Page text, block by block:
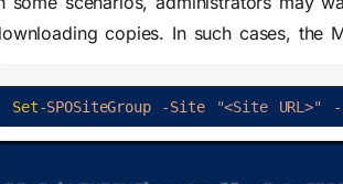
copies. In such cases, the
Set-SPOSiteGroup -Site "<Site URL>"